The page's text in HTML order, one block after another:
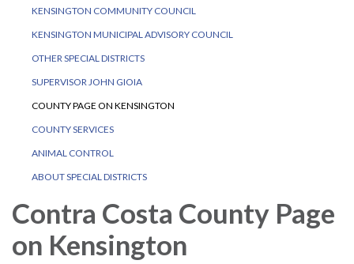
KENSINGTON COMMUNITY COUNCIL
KENSINGTON MUNICIPAL ADVISORY COUNCIL
OTHER SPECIAL DISTRICTS
SUPERVISOR JOHN GIOIA
COUNTY PAGE ON KENSINGTON
COUNTY SERVICES
ANIMAL CONTROL
ABOUT SPECIAL DISTRICTS
Contra Costa County Page
on Kensington